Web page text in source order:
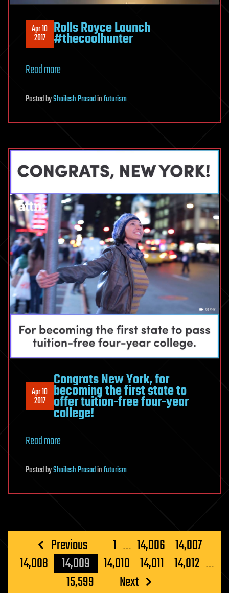
Apr 10
2017 Rolls Royce Launch
#thecoolhunter
Read more
PostedbyShailesh Prasadinfuturism
Apr 10
2017
Congrats New York, for
becoming the first state to
offer tuition-free four-year
college!
Read more
PostedbyShailesh Prasadinfuturism
Posts
pagination
Previous 1 … 14,006 14,007
14,008
14,009 14,010 14,011 14,012 …
15,599
Next